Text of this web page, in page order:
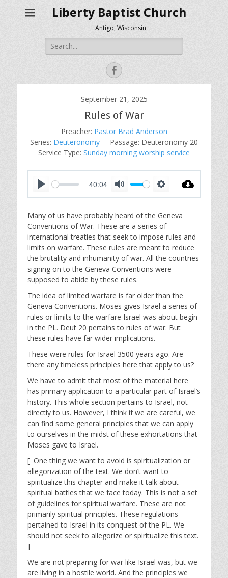
Liberty Baptist Church
Antigo, Wisconsin
Search
for:
Facebook
September 21, 2025
Rules of War
Preacher: Pastor Brad Anderson
Series: Deuteronomy Passage: Deuteronomy 20
Service Type: Sunday morning worship service
a
y
40:04
t
e
t
t
i
n
Many of us have probably heard of the Geneva
Conventions of War. These are a series of
international treaties that seek to impose rules and
limits on warfare. These rules are meant to reduce
the brutality and inhumanity of war. All the countries
signing on to the Geneva Conventions were
supposed to abide by these rules.
The idea of limited warfare is far older than the
Geneva Conventions. Moses gives Israel a series of
rules or limits to the warfare Israel was about begin
in the PL. Deut 20 pertains to rules of war. But
these rules have far wider implications.
These were rules for Israel 3500 years ago. Are
there any timeless principles here that apply to us?
We have to admit that most of the material here
has primary application to a particular part of Israel’s
history. This whole section pertains to Israel, not
directly to us. However, I think if we are careful, we
can find some general principles that we can apply
to ourselves in the midst of these exhortations that
Moses gave to Israel.
[ One thing we want to avoid is spiritualization or
allegorization of the text. We don’t want to
spiritualize this chapter and make it talk about
spiritual battles that we face today. This is not a set
of guidelines for spiritual warfare. These are not
primarily spiritual principles. These regulations
pertained to Israel in its conquest of the PL. We
should not seek to allegorize or spiritualize this text.
]
We are not preparing for war like Israel was, but we
are living in a hostile world. And the principles we